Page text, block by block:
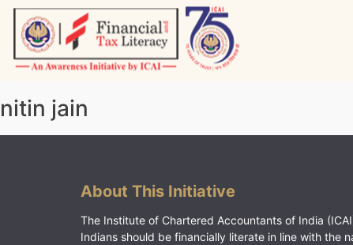
Skip
content
nitin jain
About This Initiative
The Institute of Chartered Accountants of India
Indians should be financially literate in line with the